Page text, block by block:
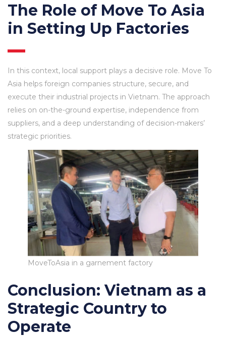
The Role of Move To Asia
in Setting Up Factories
In this context, local support plays a decisive role. Move To
Asia helps foreign companies structure, secure, and
execute their industrial projects in Vietnam. The approach
relies on on-the-ground expertise, independence from
suppliers, and a deep understanding of decision-makers’
strategic priorities.
MoveToAsia in a garnement factory
Conclusion: Vietnam as a
Strategic Country to
Operate